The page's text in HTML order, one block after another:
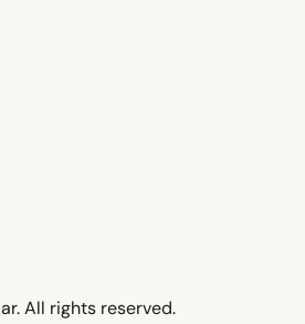
All rights reserved.